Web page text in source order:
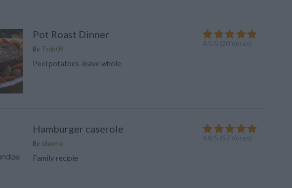
Pot Roast Dinner
By Tseb09
Peel potatoes-leave whole
4.5/5 (20Votes)
Hamburger caserole
By slleemo
Family recipie
4.8/5 (57Votes)